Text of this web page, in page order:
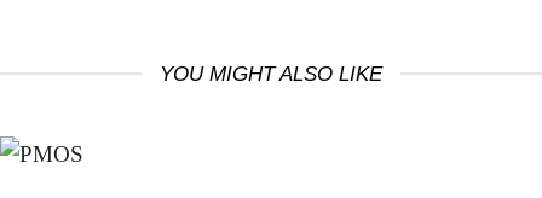
YOU MIGHT ALSO LIKE